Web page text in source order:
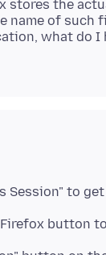
stores the
name of such
what do
Session" to
button